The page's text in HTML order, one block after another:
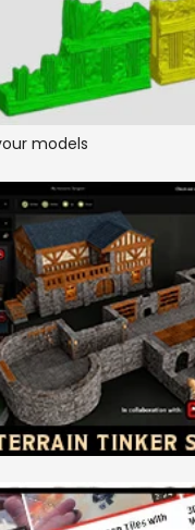
models